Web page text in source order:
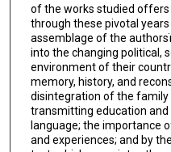
of the works studied offers
through these pivotal years
assemblage of the
into the changing political,
environment of their
memory, history, and
disintegration of the
transmitting education
language; the importance
and experiences; and by